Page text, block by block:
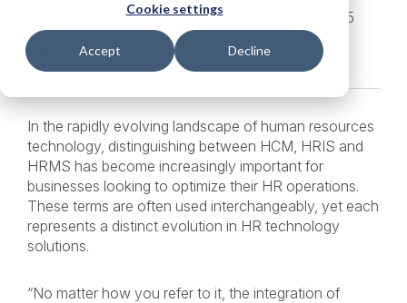
Cookie settings
Accept Decline
Jill Pappenheimer,Stacy Litteral
• July 21, 2025
Services: HR Systems
In the rapidly evolving landscape of human resources
technology, distinguishing between HCM, HRIS and
HRMS has become increasingly important for
businesses looking to optimize their HR operations.
These terms are often used interchangeably, yet each
represents a distinct evolution in HR technology
solutions.
“No matter how you refer to it, the integration of